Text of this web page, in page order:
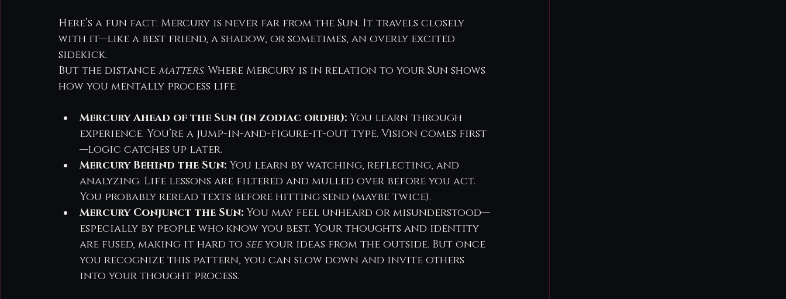
Here’s a fun fact: Mercury is never far from the Sun. It travels closely
with it—like a best friend, a shadow, or sometimes, an overly excited
sidekick.
But the distance matters. Where Mercury is in relation to your Sun shows
how you mentally process life:
Mercury Ahead of the Sun (in zodiac order): You learn through
experience. You’re a jump-in-and-figure-it-out type. Vision comes first
—logic catches up later.
Mercury Behind the Sun: You learn by watching, reflecting, and
analyzing. Life lessons are filtered and mulled over before you act.
You probably reread texts before hitting send (maybe twice).
Mercury Conjunct the Sun: You may feel unheard or misunderstood—
especially by people who know you best. Your thoughts and identity
are fused, making it hard to see your ideas from the outside. But once
you recognize this pattern, you can slow down and invite others
into your thought process.